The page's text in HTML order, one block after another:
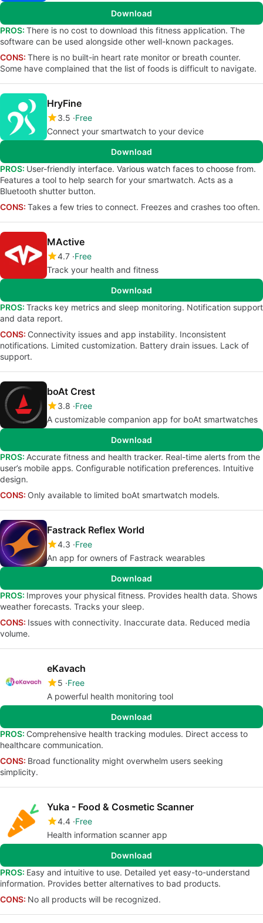
Download
PROS: There is no cost to download this fitness application. The
software can be used alongside other well-known packages.
CONS: There is no built-in heart rate monitor or breath counter.
Some have complained that the list of foods is difficult to navigate.
HryFine
3.5 Free
Connect your smartwatch to your device
Download
PROS: User-friendly interface. Various watch faces to choose from.
Features a tool to help search for your smartwatch. Acts as a
Bluetooth shutter button.
CONS: Takes a few tries to connect. Freezes and crashes too often.
MActive
4.7 Free
Track your health and fitness
Download
PROS: Tracks key metrics and sleep monitoring. Notification support
and data report.
CONS: Connectivity issues and app instability. Inconsistent
notifications. Limited customization. Battery drain issues. Lack of
support.
boAt Crest
3.8 Free
A customizable companion app for boAt smartwatches
Download
PROS: Accurate fitness and health tracker. Real-time alerts from the
user’s mobile apps. Configurable notification preferences. Intuitive
design.
CONS: Only available to limited boAt smartwatch models.
Fastrack Reflex World
4.3 Free
An app for owners of Fastrack wearables
Download
PROS: Improves your physical fitness. Provides health data. Shows
weather forecasts. Tracks your sleep.
CONS: Issues with connectivity. Inaccurate data. Reduced media
volume.
eKavach
5 Free
A powerful health monitoring tool
Download
PROS: Comprehensive health tracking modules. Direct access to
healthcare communication.
CONS: Broad functionality might overwhelm users seeking
simplicity.
Yuka - Food & Cosmetic Scanner
4.4 Free
Health information scanner app
Download
PROS: Easy and intuitive to use. Detailed yet easy-to-understand
information. Provides better alternatives to bad products.
CONS: No all products will be recognized.